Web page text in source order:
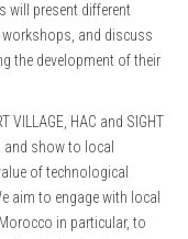
will present different
and discuss
the development of their
HAC and SIGHT
and show to local
of technological
aim to engage with local
in particular, to